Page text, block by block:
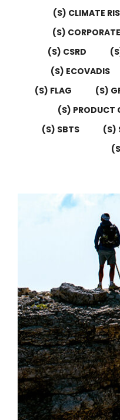
(S) CLIMATE
(S)
(S) CSRD
(S) ECOVADIS
(S) FLAG
(S)
(S) PRODUCT
(S) SBTS
(S)